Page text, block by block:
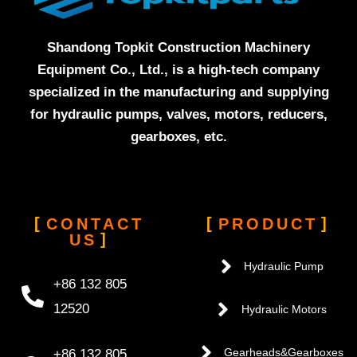
Shandong Topkit Construction Machinery
Equipment Co., Ltd., is a high-tech company
specialized in the manufacturing and supplying
for hydraulic pumps, valves, motors, reducers,
gearboxes, etc.
CONTACT
US
+86 132 805
12520
PRODUCT
Hydraulic Pump
Hydraulic Motors
Gearheads&Gearboxes